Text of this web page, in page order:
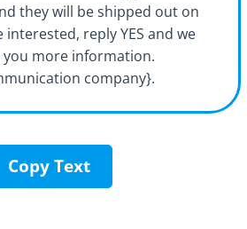
they will be shipped out on
reply YES and we
you more information.
company}.
Copy Text